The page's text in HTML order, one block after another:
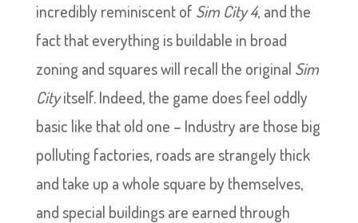
incredibly reminiscent of Sim City 4, and the
fact that everything is buildable in broad
zoning and squares will recall the original Sim
Cityitself. Indeed, the game does feel oddly
basic like that old one – Industry are those big
polluting factories, roads are strangely thick
and take up a whole square by themselves,
and special buildings are earned through